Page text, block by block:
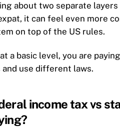
about two separate
it can feel even more
on top of the US rules.
a basic level, you are
and use different laws.
income tax vs